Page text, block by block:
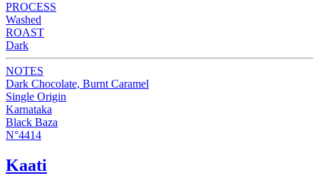
PROCESS
Washed
ROAST
Dark
NOTES
Dark Chocolate, Burnt Caramel
Single Origin
Karnataka
Black Baza
N°4414
Kaati